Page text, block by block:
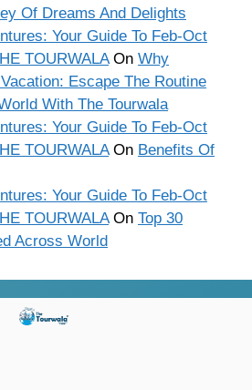
Of Dreams And Delights
Your Guide To Feb-Oct
TOURWALAOn Why
Escape The Routine
With The Tourwala
Your Guide To Feb-Oct
TOURWALAOn Benefits Of
Your Guide To Feb-Oct
TOURWALAOn Top 30
Across World